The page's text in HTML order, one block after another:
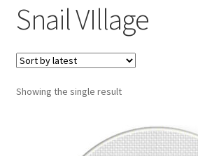
Affiliate Dashboard
All Cross Stitch One Dollar
Books
Snail VIllage
Showing the single result